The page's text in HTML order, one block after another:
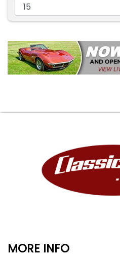
MORE INFO